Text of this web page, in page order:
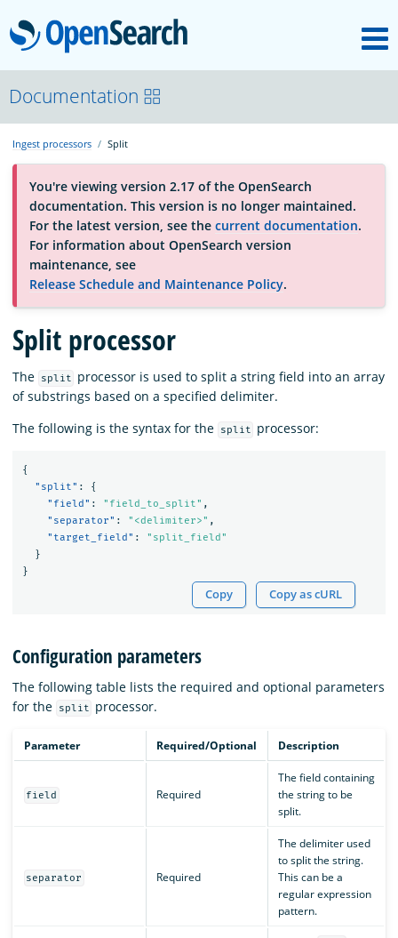
OpenSearch
About
Platform
Community
Documentation
Blog
Download
Documentation
Ingest processors Split
You're viewing version 2.17 of the OpenSearch
documentation. This version is no longer maintained.
For the latest version, see the current documentation.
For information about OpenSearch version
maintenance, see
Release Schedule and Maintenance Policy.
Split processor
The split
processor is used to split a string field into an array
of substrings based on a specified delimiter.
The following is the syntax for the
split processor:
{
"split" :
{
"field" : "field_to_split" ,
"separator" : "<delimiter>" ,
"target_field" :
"split_field"
}
}
Copy Copy as cURL
Configuration parameters
The following table lists the required and optional parameters
for the
split processor.
Parameter Required/Optional Description
field Required
The field containing
the string to be
split.
separator Required
The delimiter used
to split the string.
This can be a
regular expression
pattern.